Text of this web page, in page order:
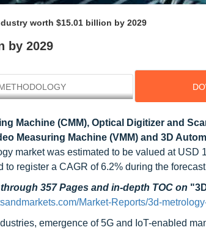
worth $15.01 billion by 2029
by 2029
Machine (CMM), Optical Digitizer and
Measuring Machine (VMM) and 3D
market was estimated to be valued at USD
register a CAGR of 6.2% during the
357 Pages and in-depth TOC on
Market-Reports/3d-
emergence of 5G and IoT-enabled